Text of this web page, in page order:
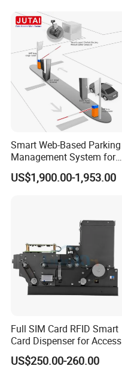
Smart Web-Based Parking
Management System for
Diverse Needs
US$1,900.00-1,953.00
Full SIM Card RFID Smart
Card Dispenser for Access
Control Management
US$250.00-260.00